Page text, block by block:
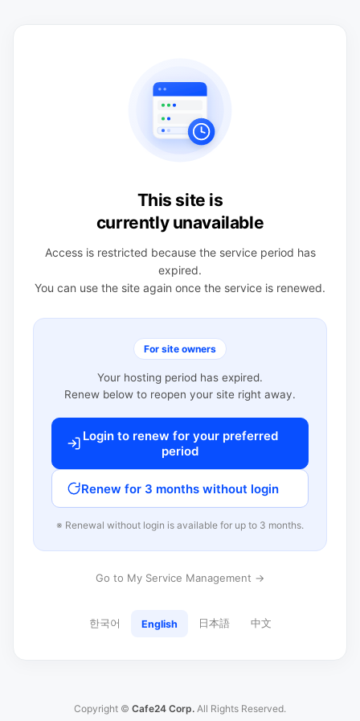
This site is
currently unavailable
Access is restricted because the service period has
expired.
You can use the site again once the service is renewed.
For site owners
Your hosting period has expired.
Renew below to reopen your site right away.
Login to renew for your preferred
period
Renew for 3 months without login
※ Renewal without login is available for up to 3 months.
Go to My Service Management →
한국어 English 日本語 中文
Copyright © Cafe24 Corp. All Rights Reserved.